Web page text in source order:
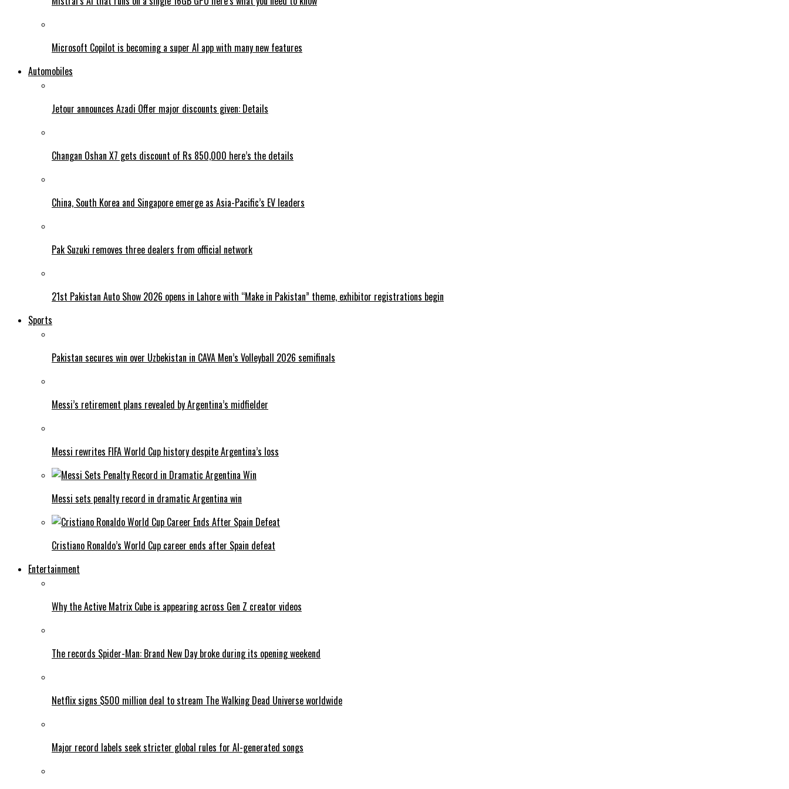
Microsoft Copilot is becoming a super AI app with many new features
Automobiles
Jetour announces Azadi Offer major discounts given: Details
Changan Oshan X7 gets discount of Rs 850,000 here’s the details
China, South Korea and Singapore emerge as Asia-Pacific’s EV leaders
Pak Suzuki removes three dealers from official network
21st Pakistan Auto Show 2026 opens in Lahore with “Make in Pakistan” theme, exhibitor registrations begin
Sports
Pakistan secures win over Uzbekistan in CAVA Men’s Volleyball 2026 semifinals
Messi’s retirement plans revealed by Argentina’s midfielder
Messi rewrites FIFA World Cup history despite Argentina’s loss
Messi sets penalty record in dramatic Argentina win
Cristiano Ronaldo’s World Cup career ends after Spain defeat
Entertainment
Why the Active Matrix Cube is appearing across Gen Z creator videos
The records Spider-Man: Brand New Day broke during its opening weekend
Netflix signs $500 million deal to stream The Walking Dead Universe worldwide
Major record labels seek stricter global rules for AI-generated songs